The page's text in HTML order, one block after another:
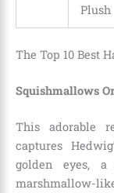
Plush
The Top 10 Best
Squishmallows
This adorable
captures
golden eyes,